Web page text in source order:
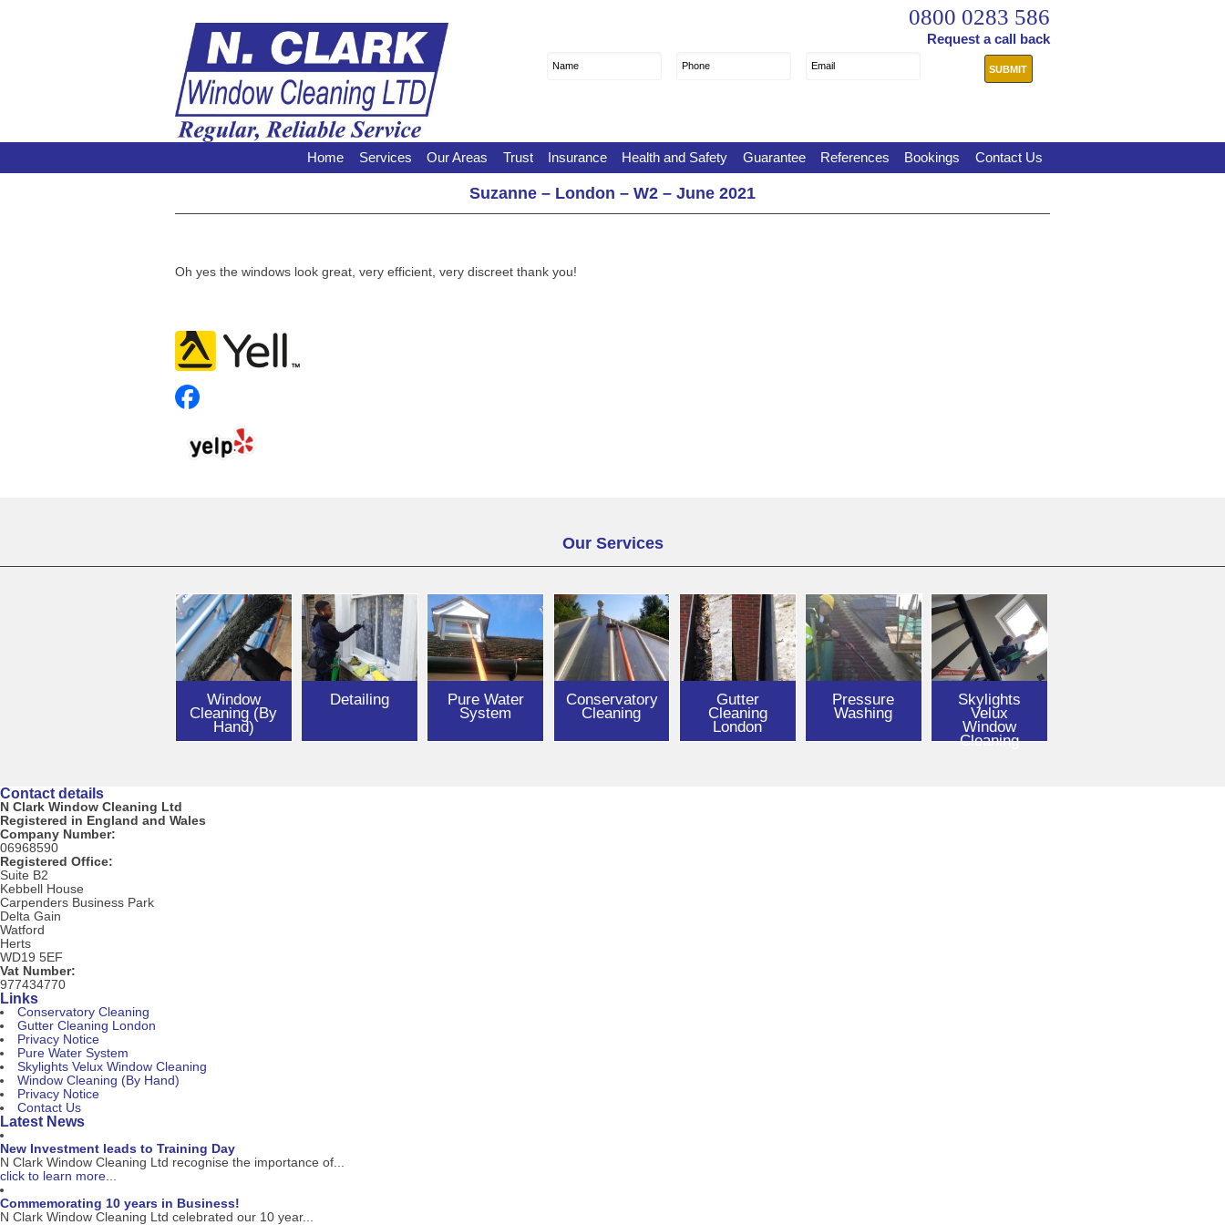
0800 0283 586
Request a call back
Home Services Our Areas Trust Insurance Health and Safety Guarantee References Bookings Contact Us
Suzanne – London – W2 – June 2021
Oh yes the windows look great, very efficient, very discreet thank you!
Our Services
Window
Cleaning (By
Hand)
Detailing Pure Water
System
Conservatory
Cleaning
Gutter
Cleaning
London
Pressure
Washing
Skylights
Velux
Window
Cleaning
Contact details
N Clark Window Cleaning Ltd
Registered in England and Wales
Company Number:
06968590
Registered Office:
Suite B2
Kebbell House
Carpenders Business Park
Delta Gain
Watford
Herts
WD19 5EF
Vat Number:
977434770
Links
Conservatory Cleaning
Gutter Cleaning London
Privacy Notice
Pure Water System
Skylights Velux Window Cleaning
Window Cleaning (By Hand)
Privacy Notice
Contact Us
Latest News
New Investment leads to Training Day
N Clark Window Cleaning Ltd recognise the importance of...
click to learn more...
Commemorating 10 years in Business!
N Clark Window Cleaning Ltd celebrated our 10 year...